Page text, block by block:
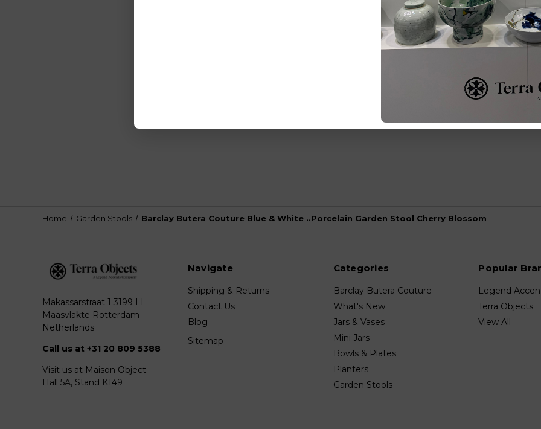
Barclay
Couture
White
Log in for
Home Garden Stools Barclay Butera Couture Blue & White ..Porcelain Garden Stool Cherry Blossom
Makassarstraat 1 3199 LL
Maasvlakte Rotterdam
Netherlands
Call us at +31 20 809 5388
Visit us at Maison Object.
Hall 5A, Stand K149
Navigate
Shipping & Returns
Contact Us
Blog
Sitemap
Categories
Barclay Butera Couture
What's New
Jars & Vases
Mini Jars
Bowls & Plates
Planters
Garden Stools
Popular
Legend
Terra Objects
View All